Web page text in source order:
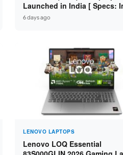
Launched in India [ Specs:
Core 3 304 / 8GB DDR5 /
6 days ago
LENOVO LAPTOPS
Lenovo LOQ Essential